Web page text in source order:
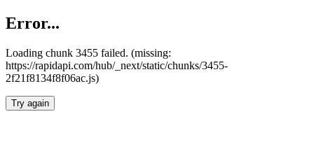
Error...
Loading chunk 3455 failed. (missing:
https://rapidapi.com/hub/_next/static/chunks/3455-
2f21f8134f8f06ac.js)
Try again